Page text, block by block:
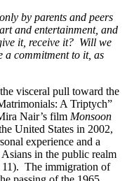
by parents and peers
and entertainment, and
it, receive it? Will we
a commitment to it, as
visceral pull toward the
A Triptych”
Nair’s film Monsoon
United States in 2002,
experience and a
in the public realm
The immigration of